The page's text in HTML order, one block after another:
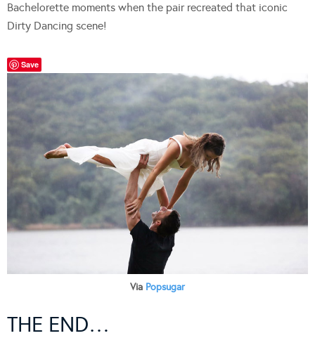
Bachelorette moments when the pair recreated that iconic
Dirty Dancing scene!
Save
Via Popsugar
THE END…